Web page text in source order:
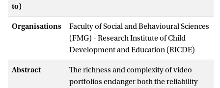
to)
Organisations
Faculty of Social and Behavioural Sciences
(FMG) - Research Institute of Child
Development and Education (RICDE)
Abstract
The richness and complexity of video
portfolios endanger both the reliability